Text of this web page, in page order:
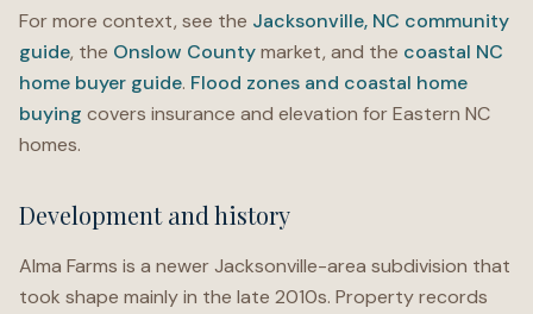
For more context, see the Jacksonville, NC community
guide, the Onslow Countymarket, and the coastal NC
home buyer guide. Flood zones and coastal home
buying covers insurance and elevation for Eastern NC
homes.
Development and history
Alma Farms is a newer Jacksonville-area subdivision that
took shape mainly in the late 2010s. Property records